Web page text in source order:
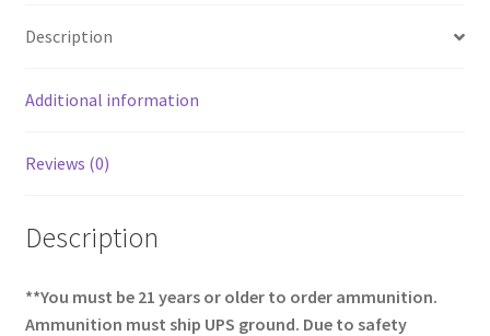
o
o
k
e
Description
Additional information
Reviews (0)
Description
**You must be 21 years or older to order ammunition.
Ammunition must ship UPS ground. Due to safety